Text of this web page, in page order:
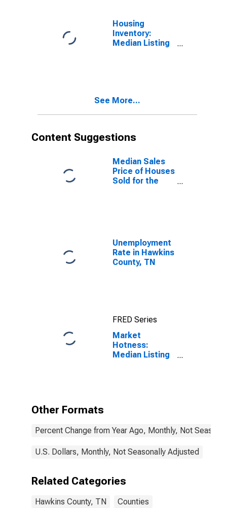
Housing
Inventory:
Median Listing
See More...
Content Suggestions
Median Sales
Price of Houses
Sold for the
Unemployment
Rate in Hawkins
County, TN
FRED Series
Market
Hotness:
Median Listing
Other Formats
Percent Change from Year Ago, Monthly, Not
U.S. Dollars, Monthly, Not Seasonally Adjusted
Related Categories
Hawkins County, TN Counties